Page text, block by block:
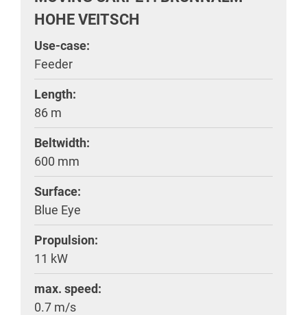
HOHE VEITSCH
Use-case:
Feeder
Length:
86 m
Beltwidth:
600 mm
Surface:
Blue Eye
Propulsion:
11 kW
max. speed:
0.7 m/s